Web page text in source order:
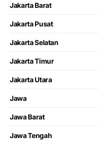
Jakarta Barat
Jakarta Pusat
Jakarta Selatan
Jakarta Timur
Jakarta Utara
Jawa
Jawa Barat
Jawa Tengah